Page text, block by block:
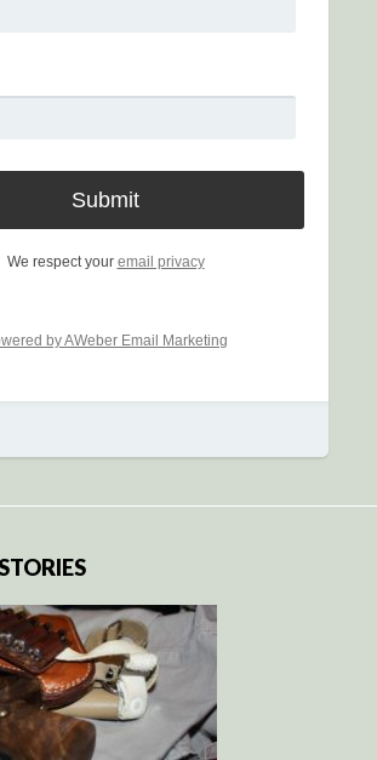
We respect your email privacy
by AWeber Email Marketing